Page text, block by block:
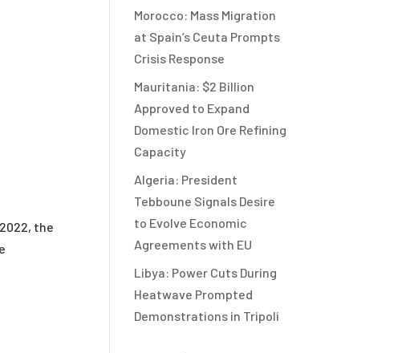
the
Morocco: Mass Migration
at Spain’s Ceuta Prompts
Crisis Response
Mauritania: $2 Billion
Approved to Expand
Domestic Iron Ore Refining
Capacity
Algeria: President
Tebboune Signals Desire
to Evolve Economic
Agreements with EU
Libya: Power Cuts During
Heatwave Prompted
Demonstrations in Tripoli